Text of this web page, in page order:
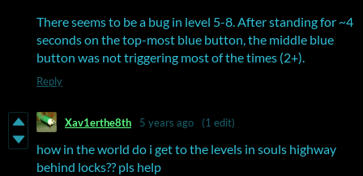
There seems to be a bug in level 5-8. After standing for ~4
seconds on the top-most blue button, the middle blue
button was not triggering most of the times (2+).
Reply
Xav1erthe8th 5 years ago (1 edit)
how in the world do i get to the levels in souls highway
behind locks?? pls help